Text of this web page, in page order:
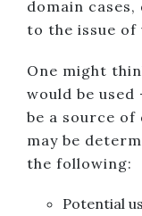
domain
to the issue of
One might
would be
be a source of
may be
the following:
Potential